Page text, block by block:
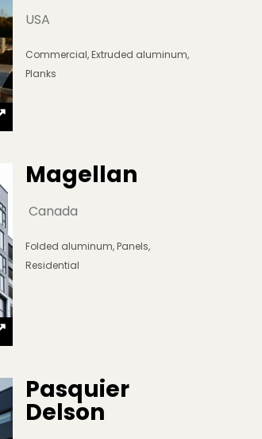
USA
Commercial,Extruded aluminum,
Planks
Magellan
Canada
Folded aluminum,Panels,
Residential
Pasquier
Delson